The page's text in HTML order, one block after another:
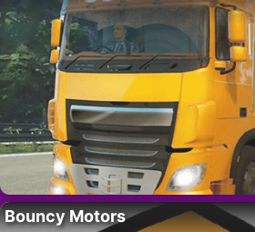
Bouncy Motors